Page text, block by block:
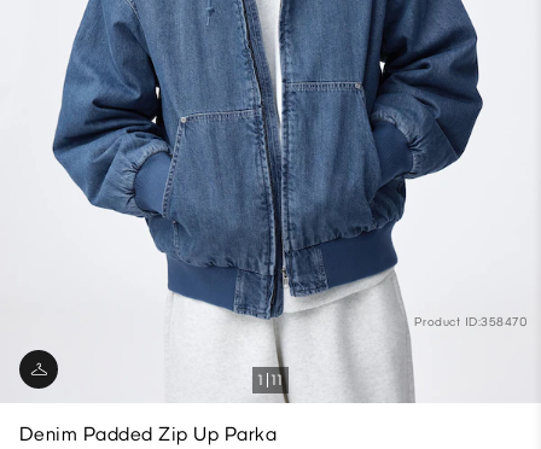
Product ID:358470
1 11
Denim Padded Zip Up Parka